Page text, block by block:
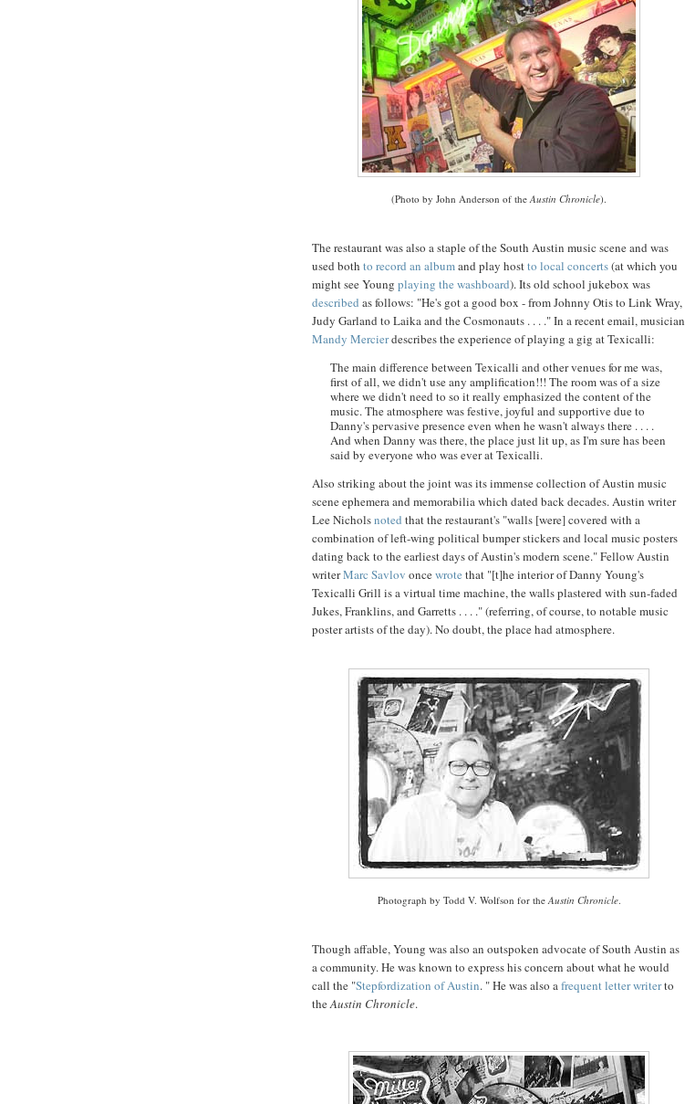
(Photo by John Anderson of theAustin Chronicle).
The restaurant was also a staple of the South Austin music scene and was
used both to record an albumand play hostto local concerts(at which you
might see Young playing the washboard). Its old school jukebox was
described as follows: "He's got a good box - from Johnny Otis to LinkWray,
Judy Garland to Laikaand the Cosmonauts . . . ." In a recent email, musician
Mandy Mercierdescribes the experience of playing a gig atTexicalli:
The main difference between Texicalli and other venues for me was,
first of all, we didn't use any amplification!!! The room was of a size
where we didn't need to so it really emphasized the content of the
music. The atmosphere was festive, joyful and supportive due to
Danny's pervasive presence even when he wasn't always there . . . .
And when Danny was there, the place just lit up, as I'm sure has been
said by everyone who was ever atTexicalli.
Also striking about the joint was its immense collection of Austin music
scene ephemera and memorabilia which dated back decades. Austin writer
Lee Nicholsnoted that the restaurant's "walls [were] covered with a
combination of left-wing political bumper stickers and local music posters
dating back to the earliest days of Austin's modern scene." Fellow Austin
writerMarc Savlov oncewrote that "[t]he interior of Danny Young's
Texicalli Grill is a virtual time machine, the walls plastered with sun-faded
Jukes,Franklins, and Garretts . . . ." (referring, of course, to notable music
poster artists of the day). No doubt, the place had atmosphere.
Photograph by Todd V. Wolfson for theAustin Chronicle.
Though affable, Young was also an outspoken advocate of South Austin as
a community. He was known to express his concern about what he would
call the "Stepfordization of Austin. " He was also afrequentletterwriterto
theAustin Chronicle.